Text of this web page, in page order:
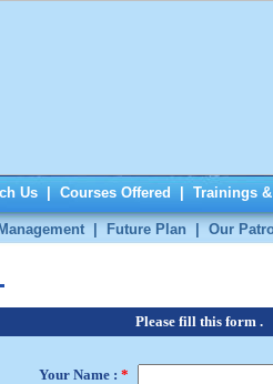
Us Courses Offered Trainings
| Future Plan Our
Please fill this form .
Your Name : *